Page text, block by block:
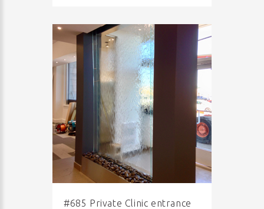
#685 Private Clinic entrance